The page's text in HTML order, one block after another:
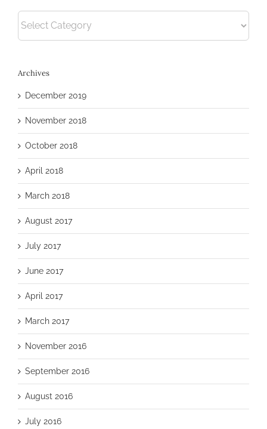
Categories
Archives
December 2019
November 2018
October 2018
April 2018
March 2018
August 2017
July 2017
June 2017
April 2017
March 2017
November 2016
September 2016
August 2016
July 2016